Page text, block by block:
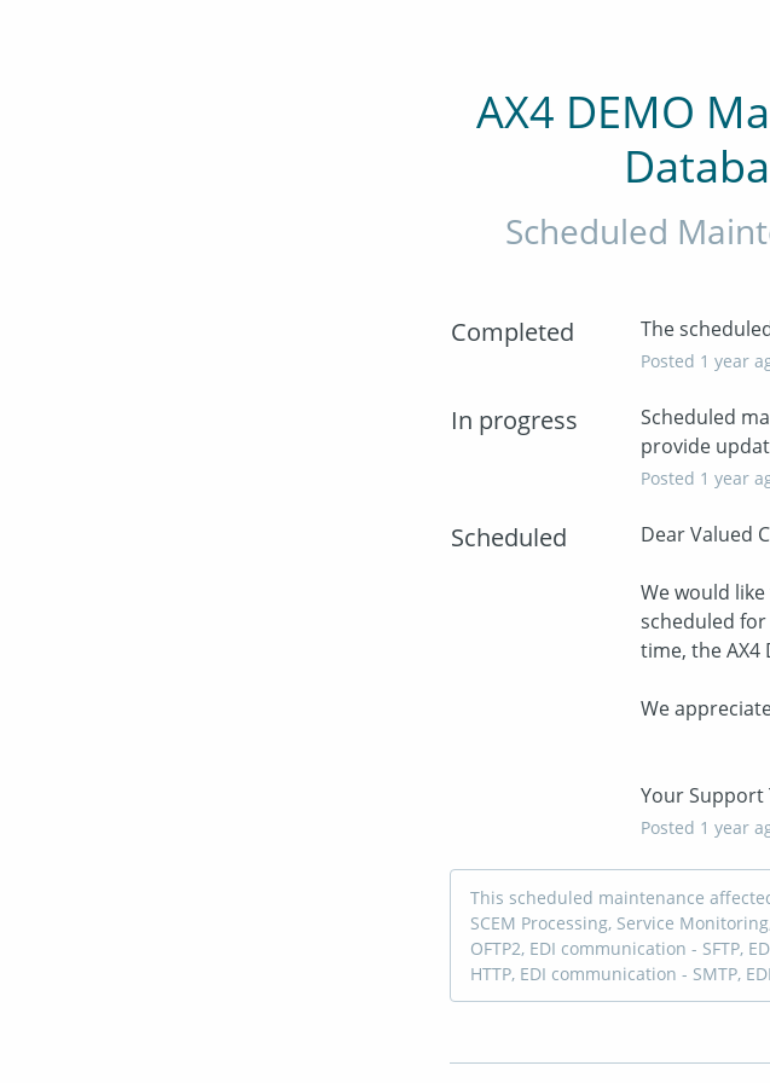
AX4 DEMO
Scheduled
Completed The
Posted 1 year
In progress
Scheduled
provide
Posted 1 year
Scheduled Dear Valued
We would
scheduled
time, the AX4
We
Your Support
Posted 1 year
This scheduled maintenance
SCEM Processing, Service
OFTP2, EDI communication - SFTP,
HTTP, EDI communication - SMTP,